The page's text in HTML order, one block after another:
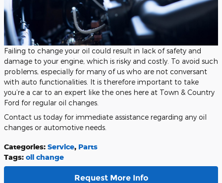
Failing to change your oil could result in lack of safety and
damage to your engine, which is risky and costly. To avoid such
problems, especially for many of us who are not conversant
with auto functionalities. It is therefore important to take
you’re a car to an expert like the ones here at Town & Country
Ford for regular oil changes.
Contact us today for immediate assistance regarding any oil
changes or automotive needs.
Categories: Service, Parts
Tags: oil change
Request More Info